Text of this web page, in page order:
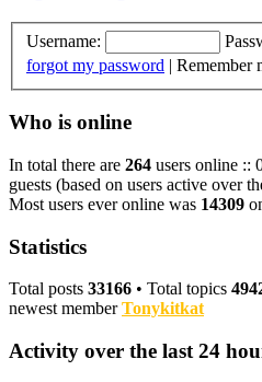
Username:
forgot my password | Remember
Who is online
In total there are 264 users online ::
guests (based on users active over
Most users ever online was 14309
Statistics
Total posts 33166 • Total topics
newest memberTonykitkat
Activity over the last 24